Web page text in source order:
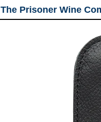
The Prisoner Wine